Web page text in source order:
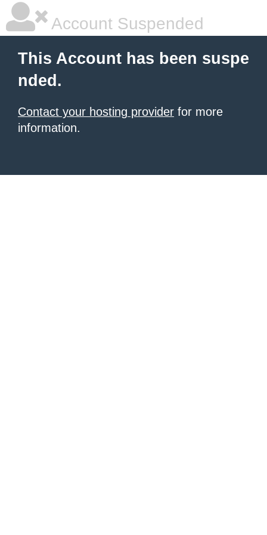
Account Suspended
This Account has been suspe
nded.
Contact your hosting provider for more
information.